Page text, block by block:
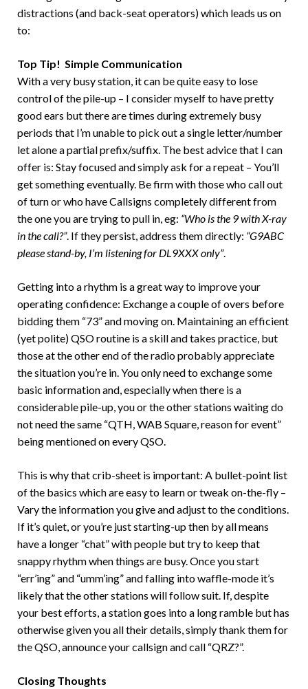
distractions (and back-seat operators) which leads us on
to:
Top Tip! Simple Communication
With a very busy station, it can be quite easy to lose
control of the pile-up – I consider myself to have pretty
good ears but there are times during extremely busy
periods that I’m unable to pick out a single letter/number
let alone a partial prefix/suffix. The best advice that I can
offer is: Stay focused and simply ask for a repeat – You’ll
get something eventually. Be firm with those who call out
of turn or who have Callsigns completely different from
the one you are trying to pull in, eg: “Who is the 9 with X-ray
in the call?”. If they persist, address them directly: “G9ABC
please stand-by, I’m listening for DL9XXX only”.
Getting into a rhythm is a great way to improve your
operating confidence: Exchange a couple of overs before
bidding them “73” and moving on. Maintaining an efficient
(yet polite) QSO routine is a skill and takes practice, but
those at the other end of the radio probably appreciate
the situation you’re in. You only need to exchange some
basic information and, especially when there is a
considerable pile-up, you or the other stations waiting do
not need the same “QTH, WAB Square, reason for event”
being mentioned on every QSO.
This is why that crib-sheet is important: A bullet-point list
of the basics which are easy to learn or tweak on-the-fly –
Vary the information you give and adjust to the conditions.
If it’s quiet, or you’re just starting-up then by all means
have a longer “chat” with people but try to keep that
snappy rhythm when things are busy. Once you start
“err’ing” and “umm’ing” and falling into waffle-mode it’s
likely that the other stations will follow suit. If, despite
your best efforts, a station goes into a long ramble but has
otherwise given you all their details, simply thank them for
the QSO, announce your callsign and call “QRZ?”.
Closing Thoughts